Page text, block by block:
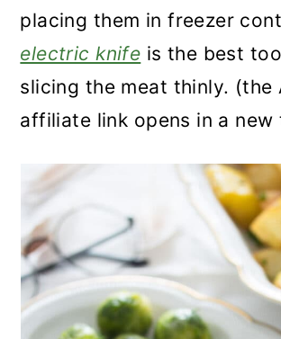
placing them in freezer
electric knife is the best
slicing the meat thinly. (the
affiliate link opens in a new